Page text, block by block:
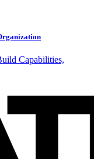
Capabilities,